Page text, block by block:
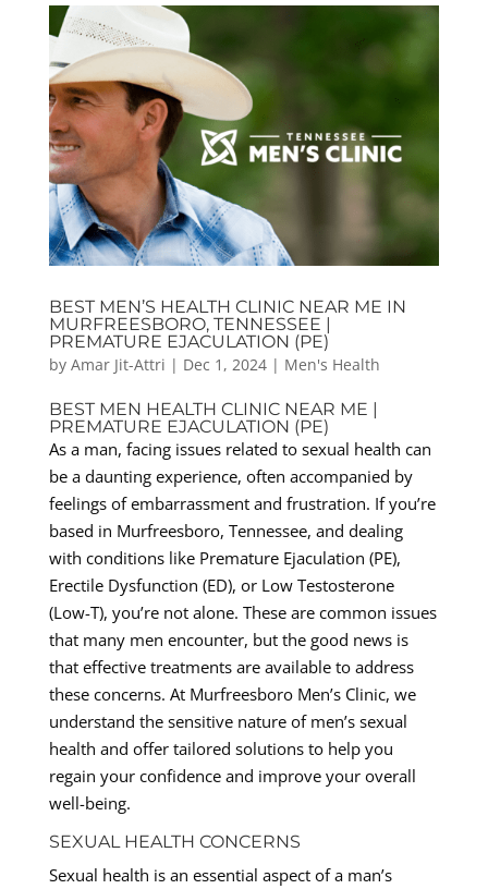
BEST MEN’S HEALTH CLINIC NEAR ME IN
MURFREESBORO, TENNESSEE |
PREMATURE EJACULATION (PE)
by Amar Jit-Attri | Dec 1, 2024| Men's Health
BEST MEN HEALTH CLINIC NEAR ME |
PREMATURE EJACULATION (PE)
As a man, facing issues related to sexual health can
be a daunting experience, often accompanied by
feelings of embarrassment and frustration. If you’re
based in Murfreesboro, Tennessee, and dealing
with conditions like Premature Ejaculation (PE),
Erectile Dysfunction (ED), or Low Testosterone
(Low-T), you’re not alone. These are common issues
that many men encounter, but the good news is
that effective treatments are available to address
these concerns. At Murfreesboro Men’s Clinic, we
understand the sensitive nature of men’s sexual
health and offer tailored solutions to help you
regain your confidence and improve your overall
well-being.
SEXUAL HEALTH CONCERNS
Sexual health is an essential aspect of a man’s